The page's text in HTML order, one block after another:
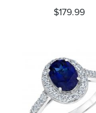
$179.99